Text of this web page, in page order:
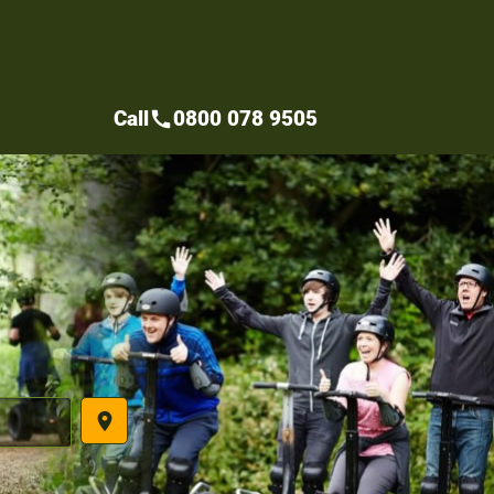
place
Callcall0800 078 9505